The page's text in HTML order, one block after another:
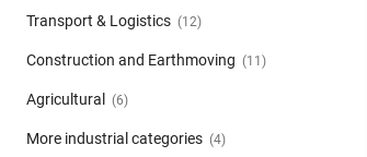
Transport & Logistics (12)
Construction and Earthmoving (11)
Agricultural (6)
More industrial categories (4)